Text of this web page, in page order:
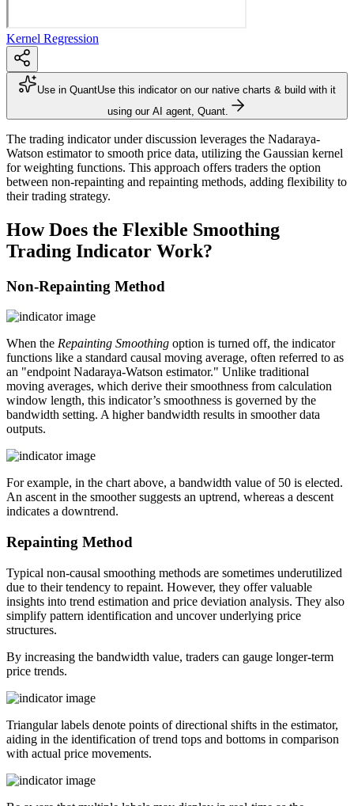
Kernel Regression
Use in QuantUse this indicator on our native charts & build with it
using our AI agent, Quant.
The trading indicator under discussion leverages the Nadaraya-
Watson estimator to smooth price data, utilizing the Gaussian kernel
for weighting functions. This approach offers traders the option
between non-repainting and repainting methods, adding flexibility to
their trading strategy.
How Does the Flexible Smoothing
Trading Indicator Work?
Non-Repainting Method
When the Repainting Smoothing option is turned off, the indicator
functions like a standard causal moving average, often referred to as
an "endpoint Nadaraya-Watson estimator." Unlike traditional
moving averages, which derive their smoothness from calculation
window length, this indicator’s smoothness is governed by the
bandwidth setting. A higher bandwidth results in smoother data
outputs.
For example, in the chart above, a bandwidth value of 50 is elected.
An ascent in the smoother suggests an uptrend, whereas a descent
indicates a downtrend.
Repainting Method
Typical non-causal smoothing methods are sometimes underutilized
due to their tendency to repaint. However, they offer valuable
insights into trend estimation and price deviation analysis. They also
simplify pattern identification and uncover underlying price
structures.
By increasing the bandwidth value, traders can gauge longer-term
price trends.
Triangular labels denote points of directional shifts in the estimator,
aiding in the identification of trend tops and bottoms in comparison
with actual price movements.